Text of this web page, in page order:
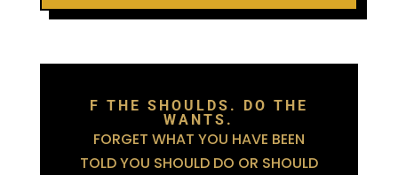
F THE SHOULDS. DO THE
WANTS.
FORGET WHAT YOU HAVE BEEN
TOLD YOU SHOULD DO OR SHOULD